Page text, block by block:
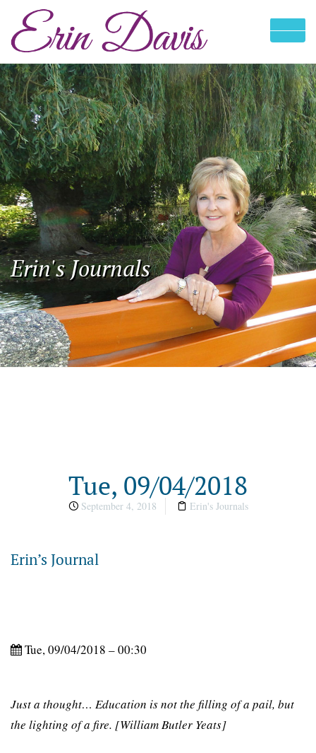
Erin's Journals
Tue, 09/04/2018
September 4, 2018 Erin's Journals
Erin’s Journal
Tue, 09/04/2018 – 00:30
Just a thought… Education is not the filling of a pail, but
the lighting of a fire. [William Butler Yeats]